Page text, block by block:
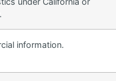
information.